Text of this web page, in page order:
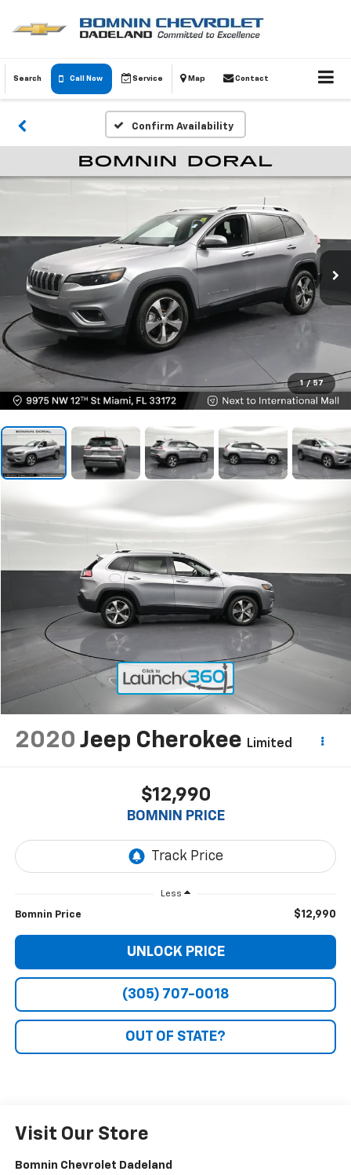
Search Call Now Service Map Contact
Confirm Availability
1 / 57
2020 Jeep Cherokee Limited
$12,990
BOMNIN PRICE
Less
Bomnin Price $12,990
UNLOCK PRICE
(305) 707-0018
OUT OF STATE?
Visit Our Store
Bomnin Chevrolet Dadeland